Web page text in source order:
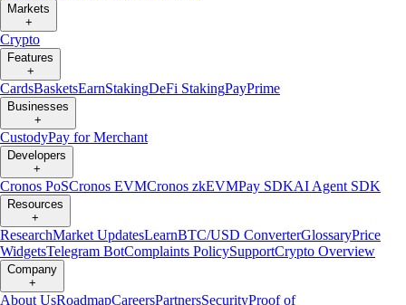
Markets
+
Crypto
Features
+
CardsBasketsEarnStakingDeFi StakingPayPrime
Businesses
+
CustodyPay for Merchant
Developers
+
Cronos PoSCronos EVMCronos zkEVMPay SDKAI Agent SDK
Resources
+
ResearchMarket UpdatesLearnBTC/USD ConverterGlossaryPrice
WidgetsTelegram BotComplaints PolicySupportCrypto Overview
Company
+
About UsRoadmapCareersPartnersSecurityProof of